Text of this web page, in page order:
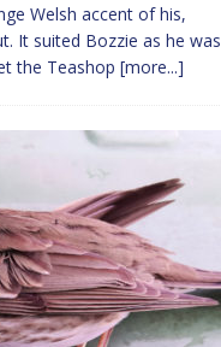
Welsh accent of his,
It suited Bozzie as he was
the Teashop [more...]